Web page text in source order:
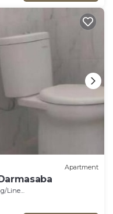
Apartment
Linens